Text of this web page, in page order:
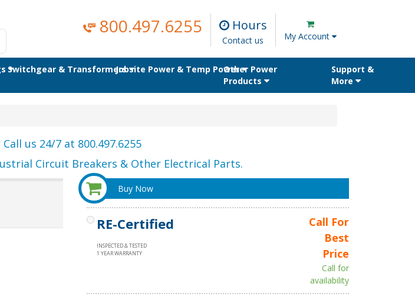
800.497.6255 Hours
Contact us My Account
Switchgear & TransformersJobsite Power & Temp PowerOther Power
Products
Support &
More
us 24/7 at 800.497.6255
Circuit Breakers & Other Electrical Parts.
Buy Now
RE-Certified
INSPECTED & TESTED
1 YEAR WARRANTY
Call For
Best
Price
Call for
availability